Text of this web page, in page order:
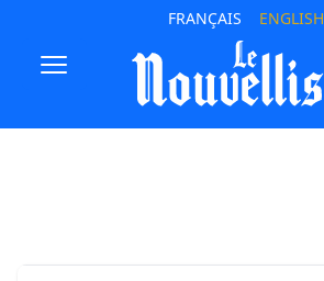
FRANÇAIS ENGLISH